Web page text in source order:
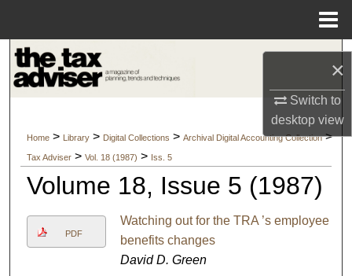
×
Switch to
desktopview
Browse Collections
My Account
About
Digital Commons Network™
Home > Library > Digital Collections > Archival Digital Accounting Collection >
Tax Adviser > Vol. 18 (1987) > Iss. 5
Volume 18, Issue 5 (1987)
PDF
Watching out for the TRA ’s employee
benefits changes
David D. Green